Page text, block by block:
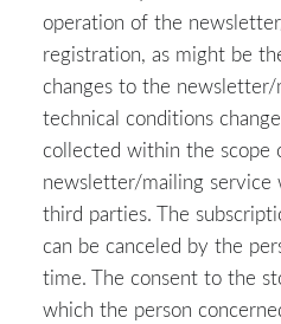
operation of the
registration, as might be
changes to the
technical conditions
collected within the scope
newsletter/mailing service
third parties. The
can be canceled by the
time. The consent to the
which the person